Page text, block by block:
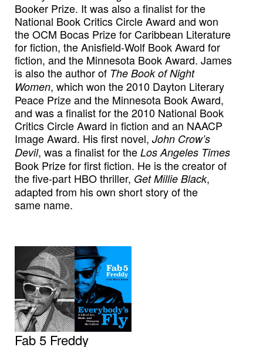
Booker Prize. It was also a finalist for the
National Book Critics Circle Award and won
the OCM Bocas Prize for Caribbean Literature
for fiction, the Anisfield-Wolf Book Award for
fiction, and the Minnesota Book Award. James
is also the author of The Book of Night
Women, which won the 2010 Dayton Literary
Peace Prize and the Minnesota Book Award,
and was a finalist for the 2010 National Book
Critics Circle Award in fiction and an NAACP
Image Award. His first novel, John Crow’s
Devil, was a finalist for the Los Angeles Times
Book Prize for first fiction. He is the creator of
the five-part HBO thriller, Get Millie Black,
adapted from his own short story of the
same name.
Fab 5 Freddy